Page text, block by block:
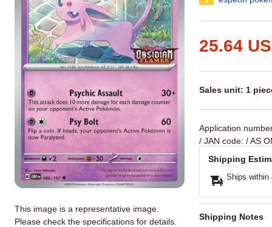
25.64
Sales unit: 1
Application
/ JAN code: / AS
Shipping
Ships within
Shipping Notes
This image is a representative image.
Please check the specifications for details.